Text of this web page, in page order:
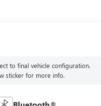
to final vehicle configuration.
sticker for more info.